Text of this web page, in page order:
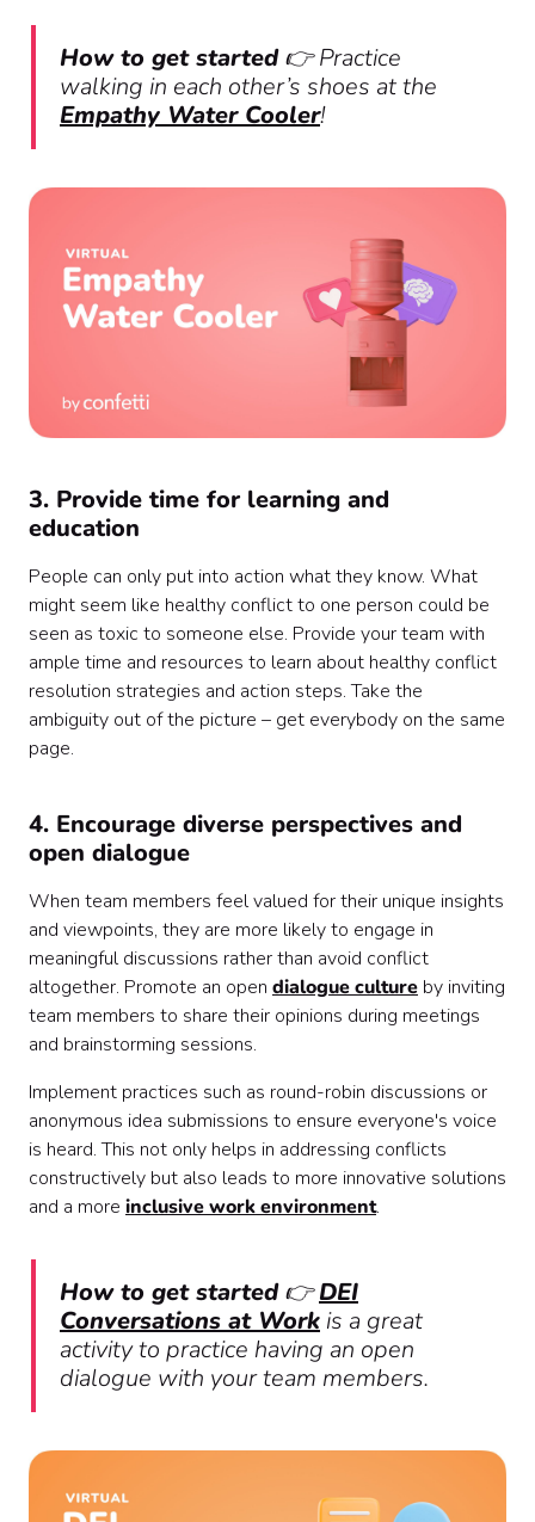
How to get started👉 Practice
walking in each other’s shoes at the
Empathy Water Cooler!
3. Provide time for learning and
education
People can only put into action what they know. What
might seem like healthy conflict to one person could be
seen as toxic to someone else. Provide your team with
ample time and resources to learn about healthy conflict
resolution strategies and action steps. Take the
ambiguity out of the picture – get everybody on the same
page.
4. Encourage diverse perspectives and
open dialogue
When team members feel valued for their unique insights
and viewpoints, they are more likely to engage in
meaningful discussions rather than avoid conflict
altogether. Promote an open dialogue culture by inviting
team members to share their opinions during meetings
and brainstorming sessions.
Implement practices such as round-robin discussions or
anonymous idea submissions to ensure everyone's voice
is heard. This not only helps in addressing conflicts
constructively but also leads to more innovative solutions
and a more inclusive work environment.
How to get started👉DEI
Conversations at Work is a great
activity to practice having an open
dialogue with your team members.